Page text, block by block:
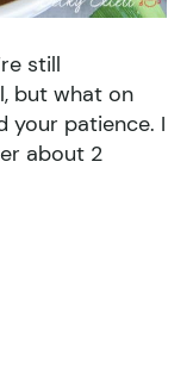
still
but what on
your patience. I
about 2